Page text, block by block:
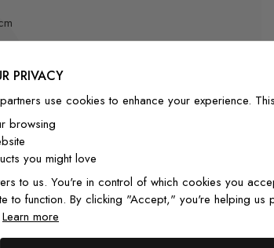
40cm
to 9"/25cm to 7"/20cm
if needed.
for home decor
and stick wall decal material
wall
PRIVACY
use cookies to enhance your experience.
browsing
you might love
to us. You're in control of which cookies you
to function. By clicking "Accept," you're helping us
Learn more